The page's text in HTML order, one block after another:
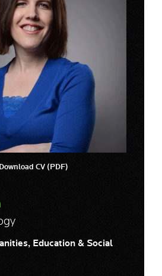
Download CV (PDF)
Education & Social